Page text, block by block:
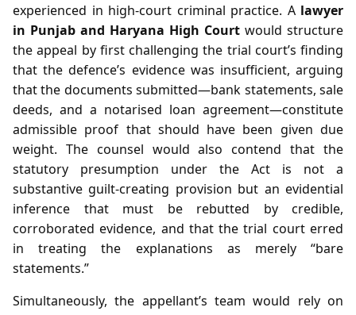
experienced in high‑court criminal practice. A lawyer
in Punjab and Haryana High Court would structure
the appeal by first challenging the trial court’s finding
that the defence’s evidence was insufficient, arguing
that the documents submitted—bank statements, sale
deeds, and a notarised loan agreement—constitute
admissible proof that should have been given due
weight. The counsel would also contend that the
statutory presumption under the Act is not a
substantive guilt‑creating provision but an evidential
inference that must be rebutted by credible,
corroborated evidence, and that the trial court erred
in treating the explanations as merely “bare
statements.”
Simultaneously, the appellant’s team would rely on